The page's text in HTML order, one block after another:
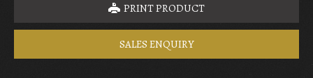
PRINT PRODUCT
SALES ENQUIRY